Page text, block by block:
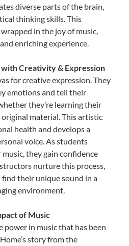
diverse parts of the brain,
thinking skills. This
in the joy of music,
enriching experience.
Creativity & Expression
for creative expression. They
emotions and tell their
they’re learning their
material. This artistic
health and develops a
voice. As students
they gain confidence
nurture this process,
their unique sound in a
environment.
of Music
power in music that has been
story from the